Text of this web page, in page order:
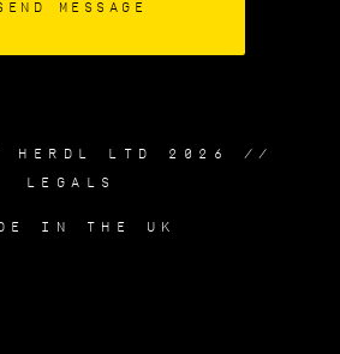
HERDL LTD 2026 //
LEGALS
IN THE UK